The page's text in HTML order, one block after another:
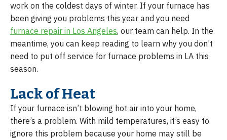
work on the coldest days of winter. If your furnace has
been giving you problems this year and you need
furnace repair in Los Angeles, our team can help. In the
meantime, you can keep reading to learn why you don’t
need to put off service for furnace problems in LA this
season.
Lack of Heat
If your furnace isn’t blowing hot air into your home,
there’s a problem. With mild temperatures, it’s easy to
ignore this problem because your home may still be